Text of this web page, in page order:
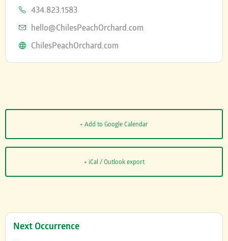
Phone
434.823.1583
Email
hello@ChilesPeachOrchard.com
Website
ChilesPeachOrchard.com
+ Add to Google Calendar
+ iCal / Outlook export
Next Occurrence